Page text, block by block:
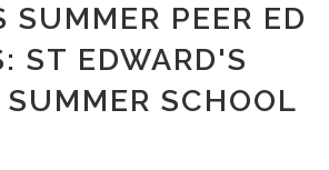
SUMMER PEER ED
ST EDWARD'S
SCHOOL